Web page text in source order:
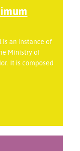
is an instance of
Ministry of
It is composed